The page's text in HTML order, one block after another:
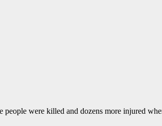
were killed and dozens more injured